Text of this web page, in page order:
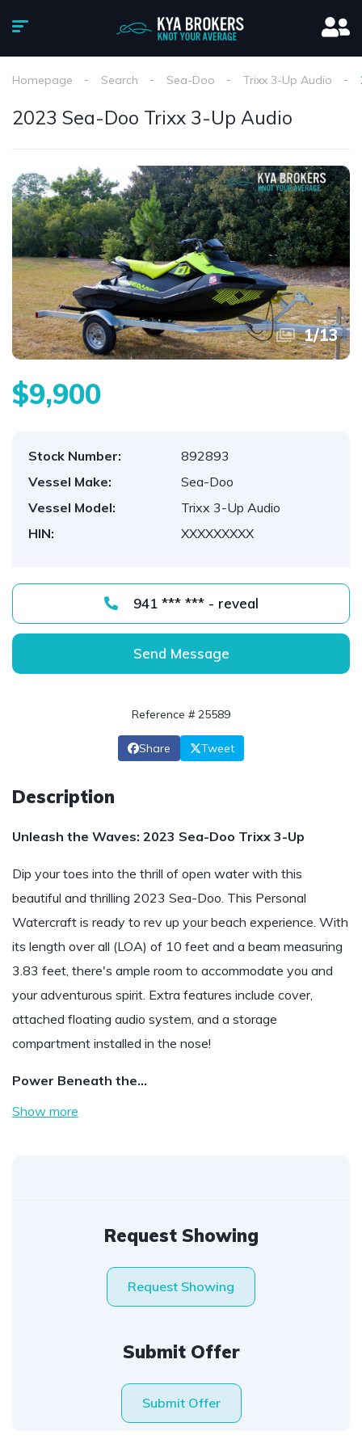
Homepage Search Sea-Doo Trixx 3-Up Audio
2023 Sea-Doo Trixx 3-Up Audio
1/13
$9,900
Stock Number:
892893
Vessel Make:
Sea-Doo
Vessel Model:
Trixx 3-Up Audio
HIN:
XXXXXXXXX
941 *** *** - reveal
Send Message
Reference # 25589
Share Tweet
Description
Unleash the Waves: 2023 Sea-Doo Trixx 3-Up
Dip your toes into the thrill of open water with this
beautiful and thrilling 2023 Sea-Doo. This Personal
Watercraft is ready to rev up your beach experience. With
its length over all (LOA) of 10 feet and a beam measuring
3.83 feet, there's ample room to accommodate you and
your adventurous spirit. Extra features include cover,
attached floating audio system, and a storage
compartment installed in the nose!
Power Beneath the…
Show more
Request Showing
Request Showing
Submit Offer
Submit Offer